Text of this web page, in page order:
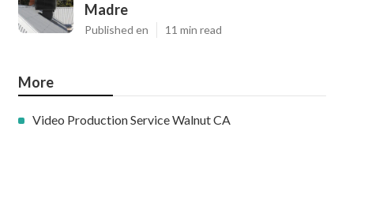
Madre
Published en 11 min read
More
Video Production Service Walnut CA